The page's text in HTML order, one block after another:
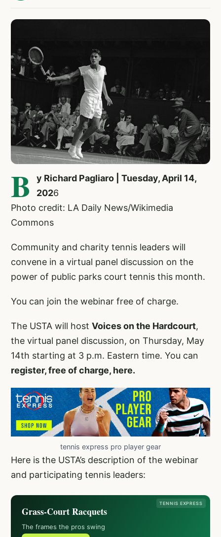
B
y Richard Pagliaro | Tuesday, April 14,
2026
Photo credit: LA Daily News/Wikimedia
Commons
Community and charity tennis leaders will
convene in a virtual panel discussion on the
power of public parks court tennis this month.
You can join the webinar free of charge.
The USTA will host Voices on the Hardcourt,
the virtual panel discussion, on Thursday, May
14th starting at 3 p.m. Eastern time. You can
register, free of charge, here.
tennis express pro player gear
Here is the USTA’s description of the webinar
and participating tennis leaders:
TENNIS EXPRESS
Grass-Court Racquets
The frames the pros swing